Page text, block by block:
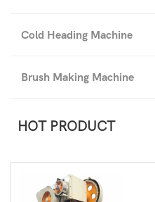
Cold Heading Machine
Brush Making Machine
HOT PRODUCT